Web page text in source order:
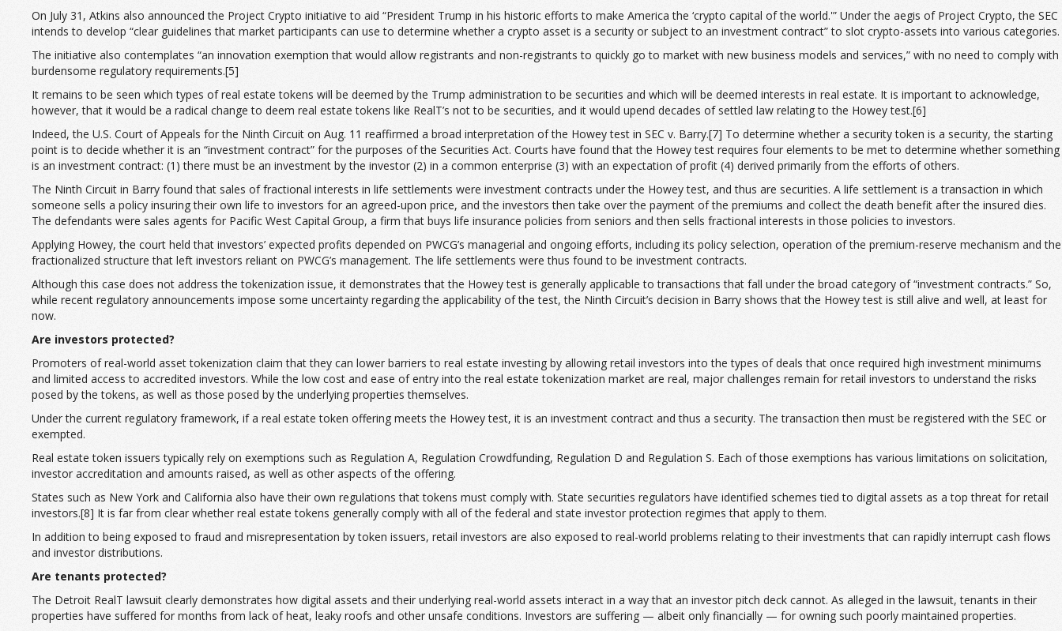
On July 31, Atkins also announced the Project Crypto initiative to aid “President Trump in his historic efforts to make America the ‘crypto capital of the world.'” Under the aegis of Project Crypto, the SEC
intends to develop “clear guidelines that market participants can use to determine whether a crypto asset is a security or subject to an investment contract” to slot crypto-assets into various categories.
The initiative also contemplates “an innovation exemption that would allow registrants and non-registrants to quickly go to market with new business models and services,” with no need to comply with
burdensome regulatory requirements.[5]
It remains to be seen which types of real estate tokens will be deemed by the Trump administration to be securities and which will be deemed interests in real estate. It is important to acknowledge,
however, that it would be a radical change to deem real estate tokens like RealT’s not to be securities, and it would upend decades of settled law relating to the Howey test.[6]
Indeed, the U.S. Court of Appeals for the Ninth Circuit on Aug. 11 reaffirmed a broad interpretation of the Howey test in SEC v. Barry.[7] To determine whether a security token is a security, the starting
point is to decide whether it is an “investment contract” for the purposes of the Securities Act. Courts have found that the Howey test requires four elements to be met to determine whether something
is an investment contract: (1) there must be an investment by the investor (2) in a common enterprise (3) with an expectation of profit (4) derived primarily from the efforts of others.
The Ninth Circuit in Barry found that sales of fractional interests in life settlements were investment contracts under the Howey test, and thus are securities. A life settlement is a transaction in which
someone sells a policy insuring their own life to investors for an agreed-upon price, and the investors then take over the payment of the premiums and collect the death benefit after the insured dies.
The defendants were sales agents for Pacific West Capital Group, a firm that buys life insurance policies from seniors and then sells fractional interests in those policies to investors.
Applying Howey, the court held that investors’ expected profits depended on PWCG’s managerial and ongoing efforts, including its policy selection, operation of the premium-reserve mechanism and the
fractionalized structure that left investors reliant on PWCG’s management. The life settlements were thus found to be investment contracts.
Although this case does not address the tokenization issue, it demonstrates that the Howey test is generally applicable to transactions that fall under the broad category of “investment contracts.” So,
while recent regulatory announcements impose some uncertainty regarding the applicability of the test, the Ninth Circuit’s decision in Barry shows that the Howey test is still alive and well, at least for
now.
Are investors protected?
Promoters of real-world asset tokenization claim that they can lower barriers to real estate investing by allowing retail investors into the types of deals that once required high investment minimums
and limited access to accredited investors. While the low cost and ease of entry into the real estate tokenization market are real, major challenges remain for retail investors to understand the risks
posed by the tokens, as well as those posed by the underlying properties themselves.
Under the current regulatory framework, if a real estate token offering meets the Howey test, it is an investment contract and thus a security. The transaction then must be registered with the SEC or
exempted.
Real estate token issuers typically rely on exemptions such as Regulation A, Regulation Crowdfunding, Regulation D and Regulation S. Each of those exemptions has various limitations on solicitation,
investor accreditation and amounts raised, as well as other aspects of the offering.
States such as New York and California also have their own regulations that tokens must comply with. State securities regulators have identified schemes tied to digital assets as a top threat for retail
investors.[8] It is far from clear whether real estate tokens generally comply with all of the federal and state investor protection regimes that apply to them.
In addition to being exposed to fraud and misrepresentation by token issuers, retail investors are also exposed to real-world problems relating to their investments that can rapidly interrupt cash flows
and investor distributions.
Are tenants protected?
The Detroit RealT lawsuit clearly demonstrates how digital assets and their underlying real-world assets interact in a way that an investor pitch deck cannot. As alleged in the lawsuit, tenants in their
properties have suffered for months from lack of heat, leaky roofs and other unsafe conditions. Investors are suffering — albeit only financially — for owning such poorly maintained properties.